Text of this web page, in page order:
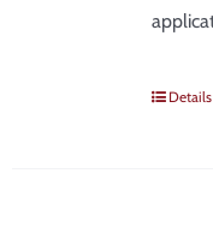
Details